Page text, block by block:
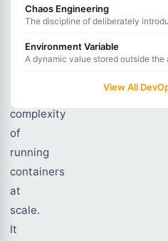
Container
handles
complexity
of
running
containers
at
scale.
It
times per day.
Chaos Engineering
The discipline of deliberately
outages.
Environment Variable
A dynamic value stored outside
View All